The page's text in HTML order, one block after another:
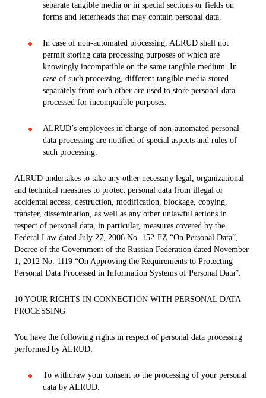
separate tangible media or in special sections or fields on
forms and letterheads that may contain personal data.
In case of non-automated processing, ALRUD shall not
permit storing data processing purposes of which are
knowingly incompatible on the same tangible medium. In
case of such processing, different tangible media stored
separately from each other are used to store personal data
processed for incompatible purposes.
ALRUD’s employees in charge of non-automated personal
data processing are notified of special aspects and rules of
such processing.
ALRUD undertakes to take any other necessary legal, organizational
and technical measures to protect personal data from illegal or
accidental access, destruction, modification, blockage, copying,
transfer, dissemination, as well as any other unlawful actions in
respect of personal data, in particular, measures covered by the
Federal Law dated July 27, 2006 No. 152-FZ “On Personal Data”,
Decree of the Government of the Russian Federation dated November
1, 2012 No. 1119 “On Approving the Requirements to Protecting
Personal Data Processed in Information Systems of Personal Data”.
10 YOUR RIGHTS IN CONNECTION WITH PERSONAL DATA
PROCESSING
You have the following rights in respect of personal data processing
performed by ALRUD:
To withdraw your consent to the processing of your personal
data by ALRUD.